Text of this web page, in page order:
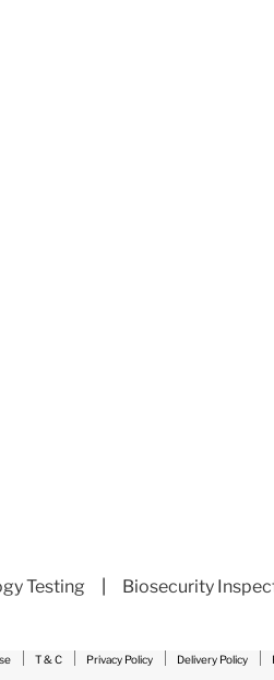
Testing Biosecurity
T & C Privacy Policy Delivery Policy